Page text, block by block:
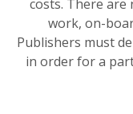
costs. There
work, on-
Publishers must
in order for a